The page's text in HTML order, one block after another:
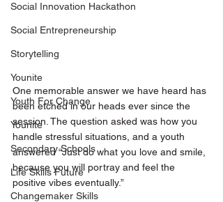
Social Innovation Hackathon
Social Entrepreneurship
Storytelling
Younite
Youth For Change
Younite
Secondary Schools
Life Skills Future
Changemaker Skills
One memorable answer we have heard has
been etched in our heads ever since the
session. The question asked was how you
handle stressful situations, and a youth
answered “Just do what you love and smile,
because you will portray and feel the
positive vibes eventually.”